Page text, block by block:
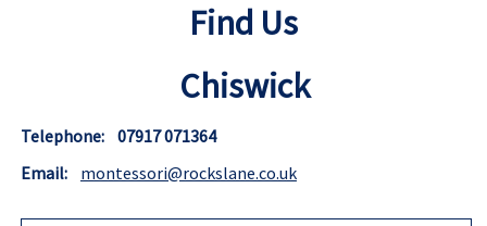
Find Us
Chiswick
Telephone: 07917 071364
Email: montessori@rockslane.co.uk